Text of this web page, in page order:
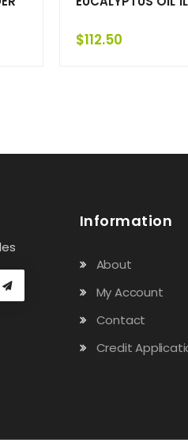
$112.50
Information
About
My Account
Contact
Credit